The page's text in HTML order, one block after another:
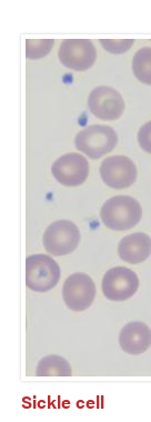
Sickle cell